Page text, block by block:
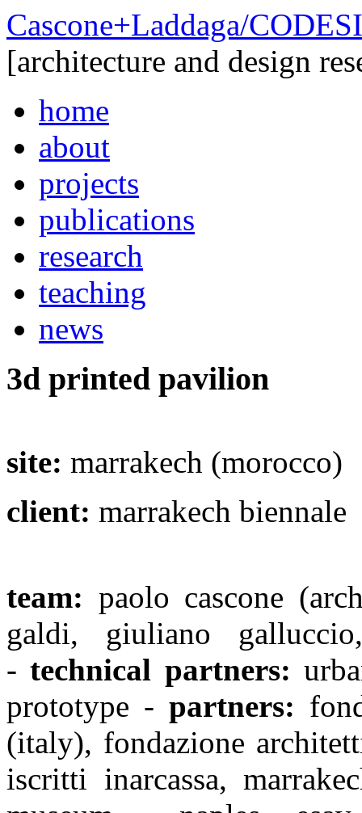
Cascone+Laddaga/
[architecture and design
home
about
projects
publications
research
teaching
news
3d printed pavilion
site: marrakech (morocco)
client: marrakech biennale
team: paolo cascone
galdi, giuliano
-technical partners:
prototype - partners:
(italy), fondazione
iscritti inarcassa,